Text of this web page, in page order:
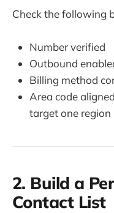
Check the following
Number verified
Outbound
Billing method
Area code
target one region
2. Build a
Contact List